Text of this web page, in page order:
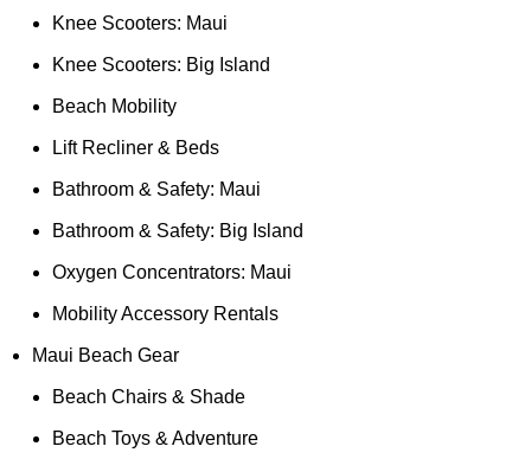
Knee Scooters: Maui
Knee Scooters: Big Island
Beach Mobility
Lift Recliner & Beds
Bathroom & Safety: Maui
Bathroom & Safety: Big Island
Oxygen Concentrators: Maui
Mobility Accessory Rentals
Maui Beach Gear
Beach Chairs & Shade
Beach Toys & Adventure